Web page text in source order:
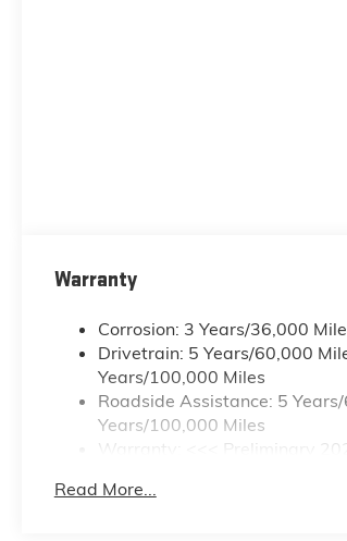
Warranty
Corrosion: 3 Years/36,000
Drivetrain: 5 Years/60,000
Years/100,000 Miles
Roadside Assistance: 5
Years/100,000 Miles
Warranty: <<< Preliminary
Maintenance: First Visit: 12
Read More...